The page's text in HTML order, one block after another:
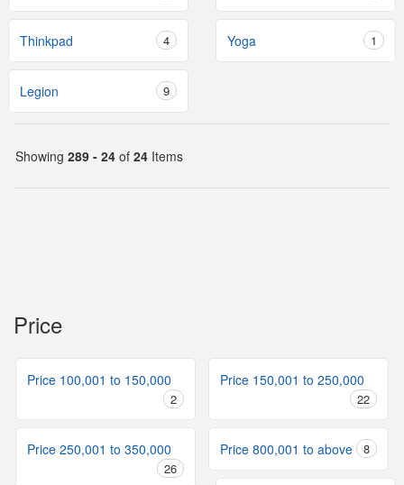
Thinkpad 4 Yoga 1
Legion 9
Showing 289 - 24 of 24 Items
Price
Price 100,001 to 150,000
2
Price 150,001 to 250,000
22
Price 250,001 to 350,000
26
Price 800,001 to above 8